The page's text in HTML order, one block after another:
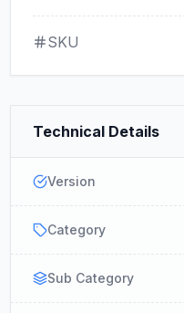
SKU
Technical Details
Version
Category
Sub Category